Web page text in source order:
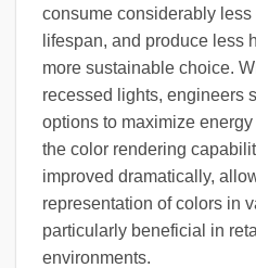
consume considerably
lifespan, and produce less
more sustainable choice.
recessed lights, engineers
options to maximize
the color rendering
improved dramatically,
representation of colors in
particularly beneficial in
environments.